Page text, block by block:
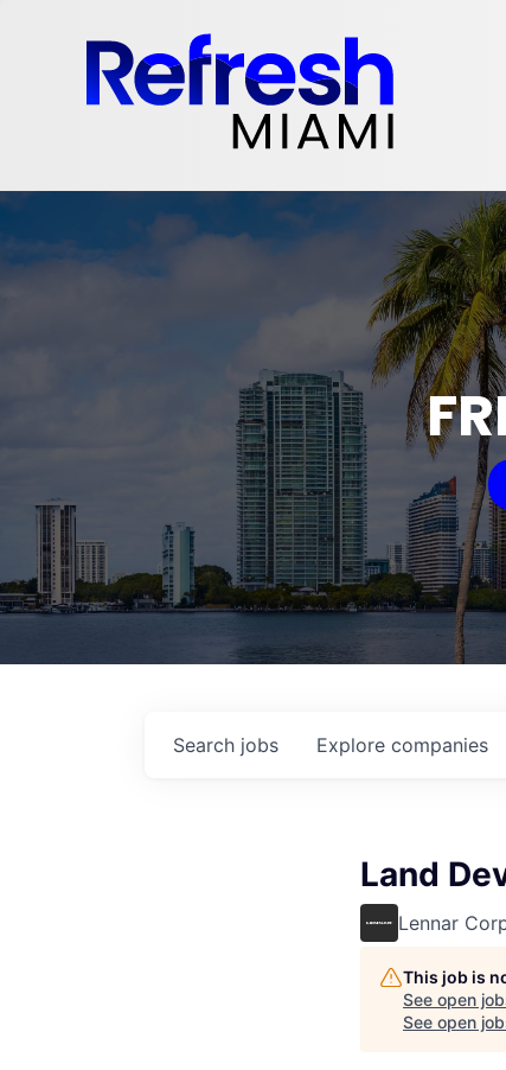
Search jobs Explore companies
Land
Lennar
This job is
See open
See open